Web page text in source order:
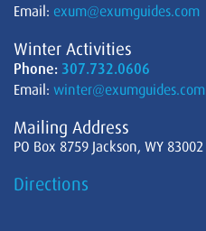
Email: exum@exumguides.com
Winter Activities
Phone: 307.732.0606
Email: winter@exumguides.com
Mailing Address
PO Box 8759 Jackson, WY 83002
Directions